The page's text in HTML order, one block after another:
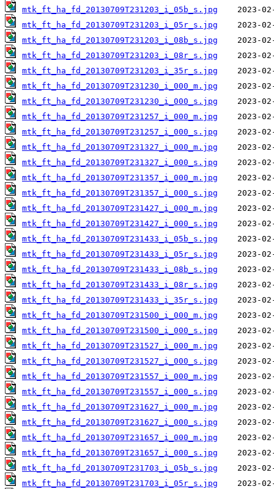
mtk_ft_ha_fd_20130709T231203_i_05b_s.jpg
mtk_ft_ha_fd_20130709T231203_i_05r_s.jpg
mtk_ft_ha_fd_20130709T231203_i_08b_s.jpg
mtk_ft_ha_fd_20130709T231203_i_08r_s.jpg
mtk_ft_ha_fd_20130709T231203_i_35r_s.jpg
mtk_ft_ha_fd_20130709T231230_i_000_m.jpg
mtk_ft_ha_fd_20130709T231230_i_000_s.jpg
mtk_ft_ha_fd_20130709T231257_i_000_m.jpg
mtk_ft_ha_fd_20130709T231257_i_000_s.jpg
mtk_ft_ha_fd_20130709T231327_i_000_m.jpg
mtk_ft_ha_fd_20130709T231327_i_000_s.jpg
mtk_ft_ha_fd_20130709T231357_i_000_m.jpg
mtk_ft_ha_fd_20130709T231357_i_000_s.jpg
mtk_ft_ha_fd_20130709T231427_i_000_m.jpg
mtk_ft_ha_fd_20130709T231427_i_000_s.jpg
mtk_ft_ha_fd_20130709T231433_i_05b_s.jpg
mtk_ft_ha_fd_20130709T231433_i_05r_s.jpg
mtk_ft_ha_fd_20130709T231433_i_08b_s.jpg
mtk_ft_ha_fd_20130709T231433_i_08r_s.jpg
mtk_ft_ha_fd_20130709T231433_i_35r_s.jpg
mtk_ft_ha_fd_20130709T231500_i_000_m.jpg
mtk_ft_ha_fd_20130709T231500_i_000_s.jpg
mtk_ft_ha_fd_20130709T231527_i_000_m.jpg
mtk_ft_ha_fd_20130709T231527_i_000_s.jpg
mtk_ft_ha_fd_20130709T231557_i_000_m.jpg
mtk_ft_ha_fd_20130709T231557_i_000_s.jpg
mtk_ft_ha_fd_20130709T231627_i_000_m.jpg
mtk_ft_ha_fd_20130709T231627_i_000_s.jpg
mtk_ft_ha_fd_20130709T231657_i_000_m.jpg
mtk_ft_ha_fd_20130709T231657_i_000_s.jpg
mtk_ft_ha_fd_20130709T231703_i_05b_s.jpg
mtk_ft_ha_fd_20130709T231703_i_05r_s.jpg